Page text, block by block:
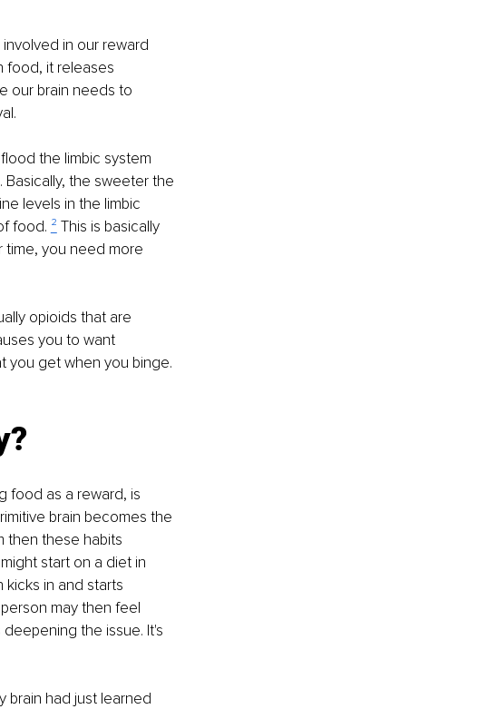
in our reward
food, it releases
our brain needs to
the limbic system
the sweeter the
levels in the limbic
food. ² This is basically
time, you need more
opioids that are
you to want
you get when you binge.
food as a reward, is
brain becomes the
then these habits
start on a diet in
in and starts
may then feel
the issue. It's
brain had just learned